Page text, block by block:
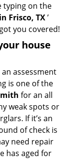
typing on the
Frisco, TX’
you covered!
house
assessment
is one of the
for an all
weak spots or
If it’s an
of check is
need repair
has aged for